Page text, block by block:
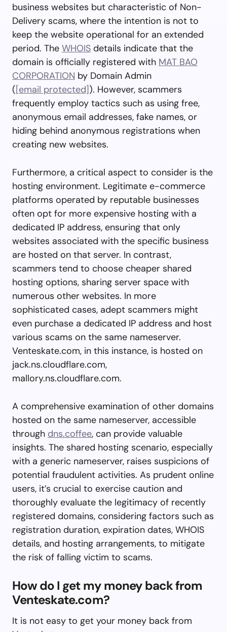
business websites but characteristic of Non-
Delivery scams, where the intention is not to
keep the website operational for an extended
period. The WHOIS details indicate that the
domain is officially registered with MAT BAO
CORPORATION by Domain Admin
([email protected]). However, scammers
frequently employ tactics such as using free,
anonymous email addresses, fake names, or
hiding behind anonymous registrations when
creating new websites.
Furthermore, a critical aspect to consider is the
hosting environment. Legitimate e-commerce
platforms operated by reputable businesses
often opt for more expensive hosting with a
dedicated IP address, ensuring that only
websites associated with the specific business
are hosted on that server. In contrast,
scammers tend to choose cheaper shared
hosting options, sharing server space with
numerous other websites. In more
sophisticated cases, adept scammers might
even purchase a dedicated IP address and host
various scams on the same nameserver.
Venteskate.com, in this instance, is hosted on
jack.ns.cloudflare.com,
mallory.ns.cloudflare.com.
A comprehensive examination of other domains
hosted on the same nameserver, accessible
through dns.coffee, can provide valuable
insights. The shared hosting scenario, especially
with a generic nameserver, raises suspicions of
potential fraudulent activities. As prudent online
users, it’s crucial to exercise caution and
thoroughly evaluate the legitimacy of recently
registered domains, considering factors such as
registration duration, expiration dates, WHOIS
details, and hosting arrangements, to mitigate
the risk of falling victim to scams.
How do I get my money back from
Venteskate.com?
It is not easy to get your money back from